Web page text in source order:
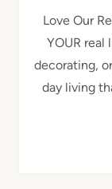
Love Our
YOUR real
decorating,
day living